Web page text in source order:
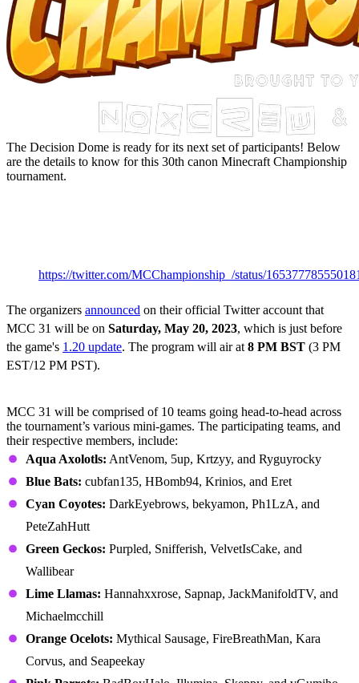
The Decision Dome is ready for its next set of participants! Below
are the details to know for this 30th canon Minecraft Championship
tournament.
https://twitter.com/MCChampionship_/status/
The organizers announced on their official Twitter account that
MCC 31 will be on Saturday, May 20, 2023, which is just before
the game's 1.20 update. The program will air at 8 PM BST (3 PM
EST/12 PM PST).
MCC 31 will be comprised of 10 teams going head-to-head across
the tournament’s various mini-games. The participating teams, and
their respective members, include:
Aqua Axolotls: AntVenom, 5up, Krtzyy, and Ryguyrocky
Blue Bats: cubfan135, HBomb94, Krinios, and Eret
Cyan Coyotes: DarkEyebrows, bekyamon, Ph1LzA, and
PeteZahHutt
Green Geckos: Purpled, Snifferish, VelvetIsCake, and
Wallibear
Lime Llamas: Hannahxxrose, Sapnap, JackManifoldTV, and
Michaelmcchill
Orange Ocelots: Mythical Sausage, FireBreathMan, Kara
Corvus, and Seapeekay